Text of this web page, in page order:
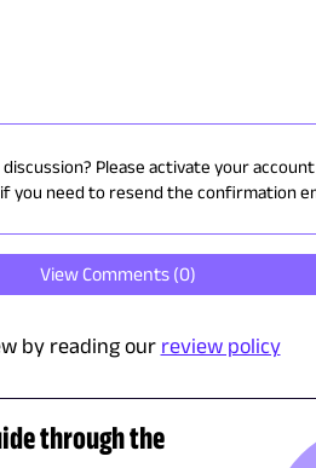
Please activate your
if you need to resend the confirmation
View Comments (0)
by reading our review policy
through the